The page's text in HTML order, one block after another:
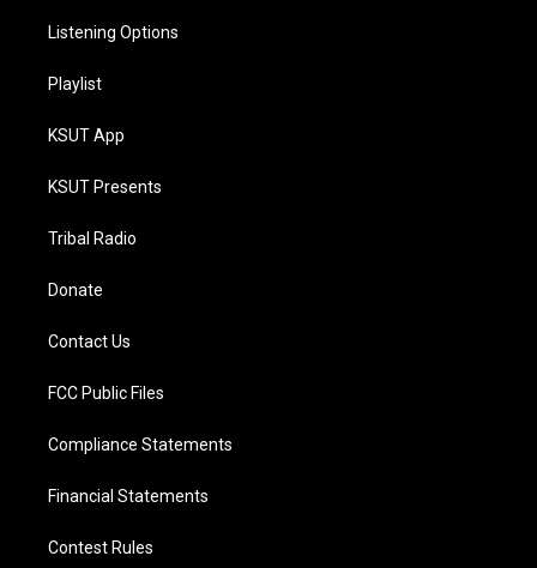
Listening Options
Playlist
KSUT App
KSUT Presents
Tribal Radio
Donate
Contact Us
FCC Public Files
Compliance Statements
Financial Statements
Contest Rules